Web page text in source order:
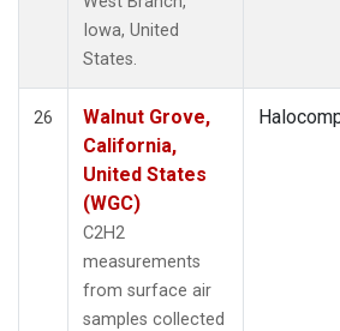
Iowa, United
States.
26
Walnut Grove,
California,
United States
(WGC)
C2H2
measurements
from surface air
samples collected